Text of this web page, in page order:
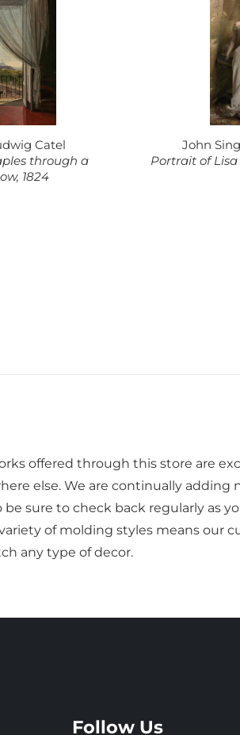
Catel
through a
1824
John
Portrait of Lisa
offered through this store are
else. We are continually adding
be sure to check back regularly as
of molding styles means our
any type of decor.
Follow Us